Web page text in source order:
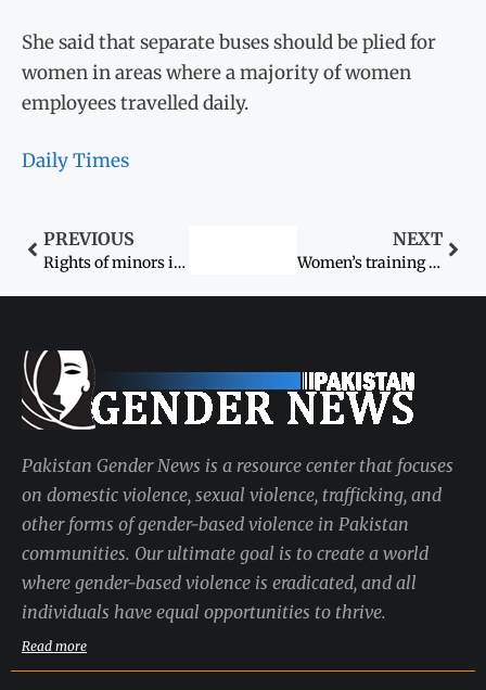
She said that separate buses should be plied for
women in areas where a majority of women
employees travelled daily.
Daily Times
PREVIOUS
Rights of minors is not a ‘minor’ issue
NEXT
Women’s training disrupted by safety fears
Pakistan Gender News is a resource center that focuses
on domestic violence, sexual violence, trafficking, and
other forms of gender-based violence in Pakistan
communities. Our ultimate goal is to create a world
where gender-based violence is eradicated, and all
individuals have equal opportunities to thrive.
Read more